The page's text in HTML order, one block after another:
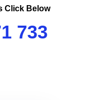
Click Below
733